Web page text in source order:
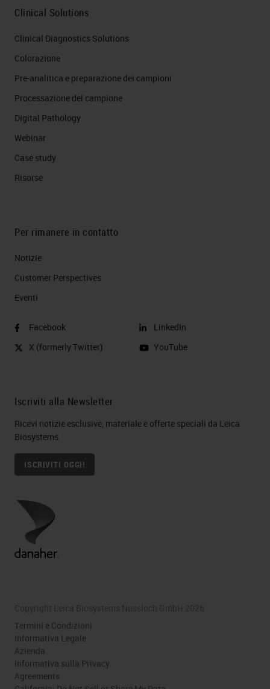
Clinical Solutions
Clinical Diagnostics Solutions
Colorazione
Pre-analitica e preparazione dei campioni
Processazione del campione
Digital Pathology
Webinar
Case study
Risorse
Per rimanere in contatto
Notizie
Customer Perspectives​
Eventi
Facebook
X (formerly Twitter)
LinkedIn
YouTube
Iscriviti alla Newsletter
Ricevi notizie esclusive, materiale e offerte speciali da Leica
Biosystems
ISCRIVITI OGGI!
Copyright Leica Biosystems Nussloch GmbH 2026
Termini e Condizioni
Informativa Legale
Azienda
Informativa sulla Privacy
Agreements